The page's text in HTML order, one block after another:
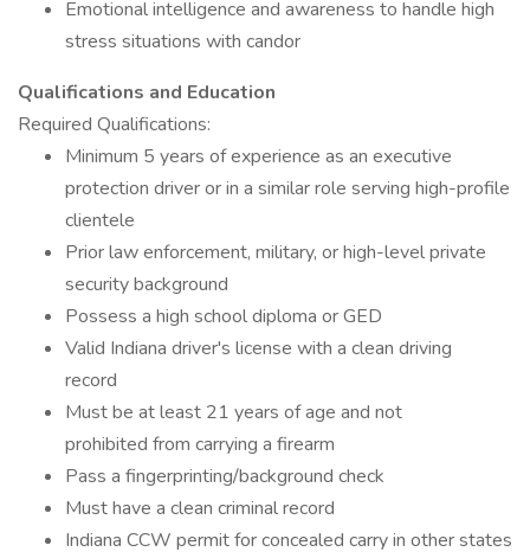
Emotional intelligence and awareness to handle high
stress situations with candor
Qualifications and Education
Required Qualifications:
Minimum 5 years of experience as an executive
protection driver or in a similar role serving high-profile
clientele
Prior law enforcement, military, or high-level private
security background
Possess a high school diploma or GED
Valid Indiana driver's license with a clean driving
record
Must be at least 21 years of age and not
prohibited from carrying a firearm
Pass a fingerprinting/background check
Must have a clean criminal record
Indiana CCW permit for concealed carry in other states